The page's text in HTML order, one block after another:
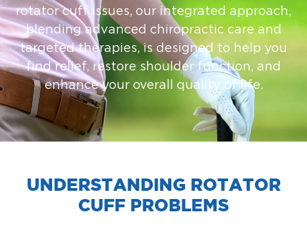
rotator cuff issues, our integrated approach,
blending advanced chiropractic care and
targeted therapies, is designed to help you
find relief, restore shoulder function, and
enhance your overall quality of life.
UNDERSTANDING ROTATOR
CUFF PROBLEMS